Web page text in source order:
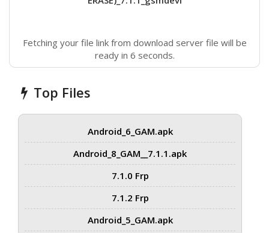
Fetching your file link from download server file will be
ready in 6 seconds.
Top Files
Android_6_GAM.apk
Android_8_GAM__7.1.1.apk
7.1.0 Frp
7.1.2 Frp
Android_5_GAM.apk